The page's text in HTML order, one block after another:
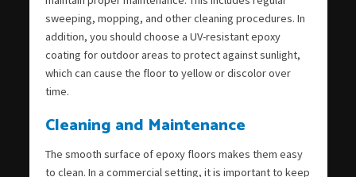
sweeping, mopping, and other cleaning procedures. In
addition, you should choose a UV-resistant epoxy
coating for outdoor areas to protect against sunlight,
which can cause the floor to yellow or discolor over
time.
Cleaning and Maintenance
The smooth surface of epoxy floors makes them easy
to clean. In a commercial setting, it is important to keep